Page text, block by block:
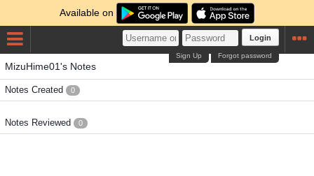
Available on
Login
Forgot password
Sign Up
MizuHime01's Notes
Notes Created 0
Notes Reviewed 0